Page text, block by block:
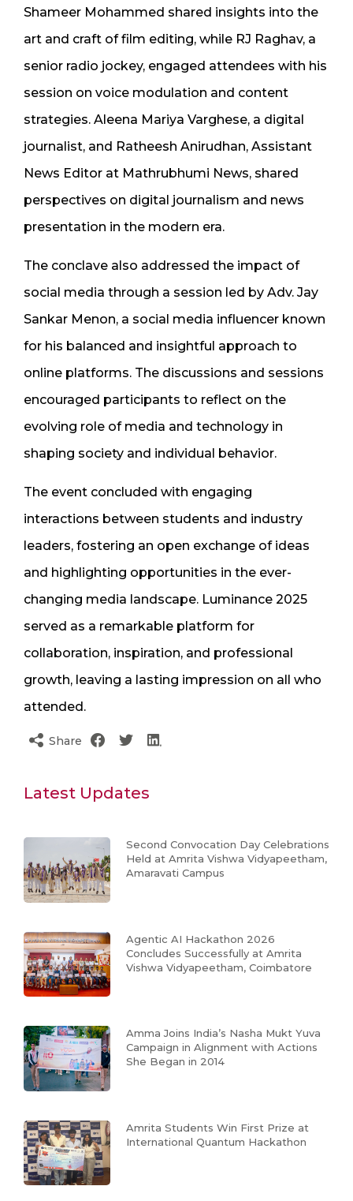
Shameer Mohammed shared insights into the
art and craft of film editing, while RJ Raghav, a
senior radio jockey, engaged attendees with his
session on voice modulation and content
strategies. Aleena Mariya Varghese, a digital
journalist, and Ratheesh Anirudhan, Assistant
News Editor at Mathrubhumi News, shared
perspectives on digital journalism and news
presentation in the modern era.
The conclave also addressed the impact of
social media through a session led by Adv. Jay
Sankar Menon, a social media influencer known
for his balanced and insightful approach to
online platforms. The discussions and sessions
encouraged participants to reflect on the
evolving role of media and technology in
shaping society and individual behavior.
The event concluded with engaging
interactions between students and industry
leaders, fostering an open exchange of ideas
and highlighting opportunities in the ever-
changing media landscape. Luminance 2025
served as a remarkable platform for
collaboration, inspiration, and professional
growth, leaving a lasting impression on all who
attended.
Share
Latest Updates
Second Convocation Day Celebrations
Held at Amrita Vishwa Vidyapeetham,
Amaravati Campus
Agentic AI Hackathon 2026
Concludes Successfully at Amrita
Vishwa Vidyapeetham, Coimbatore
Amma Joins India’s Nasha Mukt Yuva
Campaign in Alignment with Actions
She Began in 2014
Amrita Students Win First Prize at
International Quantum Hackathon